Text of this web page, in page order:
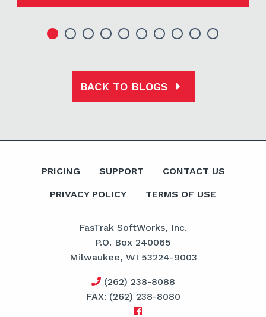
BACK TO BLOGS
PRICING SUPPORT CONTACT US
PRIVACY POLICY TERMS OF USE
FasTrak SoftWorks, Inc.
P.O. Box 240065
Milwaukee, WI 53224-9003
(262) 238-8088
FAX: (262) 238-8080